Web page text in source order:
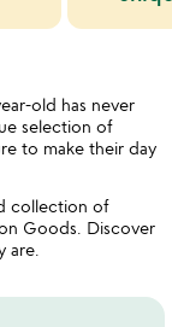
old has never
selection of
to make their day
collection of
Goods. Discover
are.